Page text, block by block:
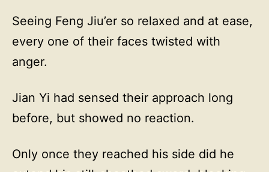
Seeing Feng Jiu’er so relaxed and at ease,
every one of their faces twisted with
anger.
Jian Yi had sensed their approach long
before, but showed no reaction.
Only once they reached his side did he